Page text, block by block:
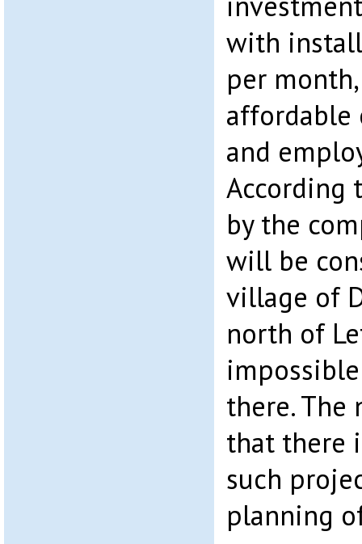
with
per
affordable
and
According
by the
will be
village of
north of
there. The
that there
such
planning